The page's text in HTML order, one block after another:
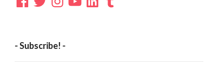
- Subscribe! -